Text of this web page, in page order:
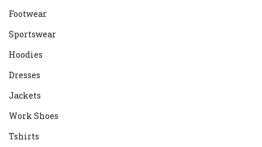
Footwear
Sportswear
Hoodies
Dresses
Jackets
Work Shoes
Tshirts